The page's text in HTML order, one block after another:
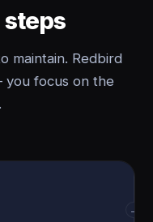
steps
maintain. Redbird
you focus on the
→